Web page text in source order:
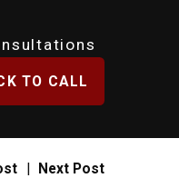
TO CALL
Next Post